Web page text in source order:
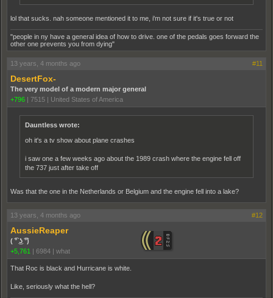
lol that sucks. nah someone mentioned it to me, i'm not sure if it's true or not
"people in ny have a general idea of how to drive. one of the pedals goes forward the
other one prevents you from dying"
13 years, 4 months ago #11
DesertFox-
The very model of a modern major general
+796 | 7515 | United States of America
Dauntless wrote:
oh it's a tv show about plane crashes
i saw one a few weeks ago about the 1989 crash where the engine fell off
the 737 just after take off
Was that the one in the Netherlands or Belgium and the engine fell into a lake?
13 years, 4 months ago #12
AussieReaper
( ͡° ͜ʖ ͡°)
+5,761 | 6984 | what
That Roc is black and Hurricane is white.
Like, seriously what the hell?